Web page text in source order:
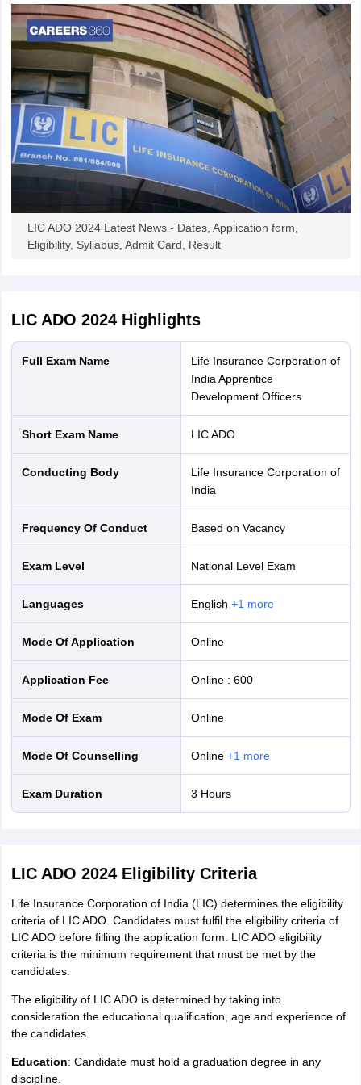
LIC ADO 2024 Latest News - Dates, Application form,
Eligibility, Syllabus, Admit Card, Result
LIC ADO 2024Highlights
Full Exam Name
Life Insurance Corporation of
India Apprentice
Development Officers
Short Exam Name LIC ADO
Conducting Body
Life Insurance Corporation of
India
Frequency Of Conduct Based on Vacancy
Exam Level National Level Exam
Languages English +1 more
Mode Of Application online
Application Fee Online: 600
Mode Of Exam online
Mode Of Counselling online+1 more
Exam Duration 3 Hours
LIC ADO 2024 Eligibility Criteria
Life Insurance Corporation of India (LIC) determines the eligibility
criteria of LIC ADO. Candidates must fulfil the eligibility criteria of
LIC ADO before filling the application form. LIC ADO eligibility
criteria is the minimum requirement that must be met by the
candidates.
The eligibility of LIC ADO is determined by taking into
consideration the educational qualification, age and experience of
the candidates.
Education: Candidate must hold a graduation degree in any
discipline.